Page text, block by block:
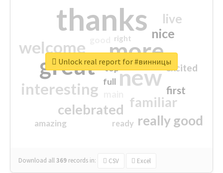
thanks
more
great new
welcome
interesting
familiar
celebrated
really good
nice
live
first
excited
amazing
top
full
ready
right
Download all369 records in: CSV Excel
Unlock real report for #винницы